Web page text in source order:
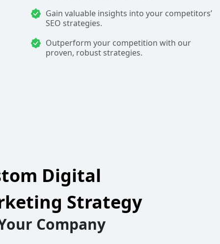
Gain valuable insights into your competitors’
SEO strategies.
Outperform your competition with our
proven, robust strategies.
Digital
Strategy
Company